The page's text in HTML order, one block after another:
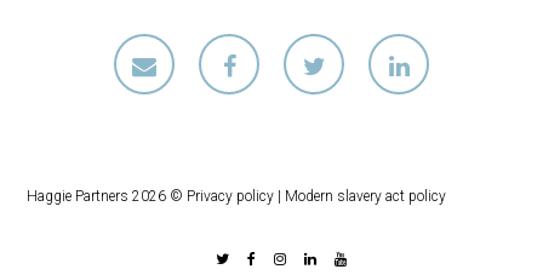
Haggie Partners 2026 © Privacy policy | Modern slavery act policy